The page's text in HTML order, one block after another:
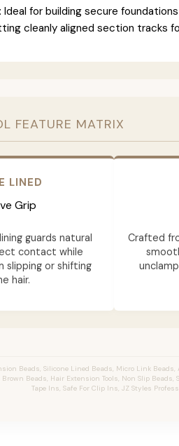
Ideal for building secure
cleanly aligned section tracks
FEATURE MATRIX
LINED
Grip
guards natural
contact while
slipping or shifting
hair.
Crafted
Beads, Silicone Lined Beads, Micro Link
Beads, Hair Extension Tools, Non Slip Beads,
Tape Ins, Safe For Clip Ins, JZ Styles